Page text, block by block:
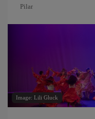
Pilar
Image: Lili Gluck